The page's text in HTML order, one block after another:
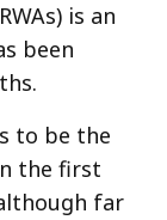
is an
been
to be the
the first
far